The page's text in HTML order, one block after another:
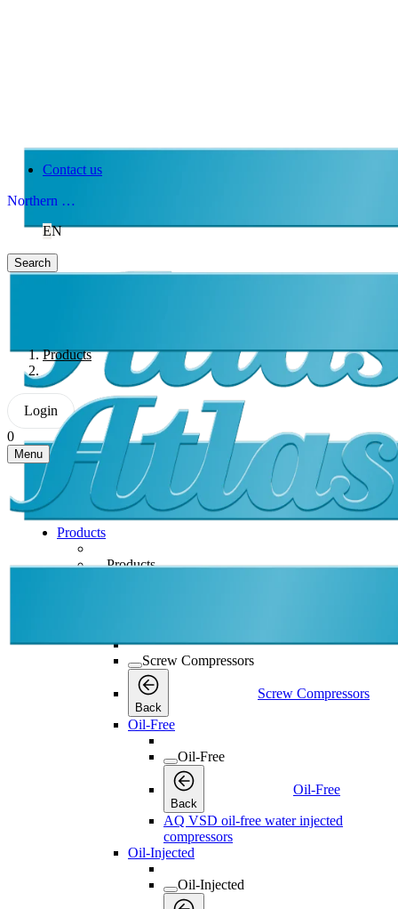
Contact us
Northern Ireland
EN
Search
Products
Login
0
Menu
Products
Products
Screw Compressors
Back
Screw Compressors
Oil-Free
Oil-Free
Back
Oil-Free
AQ VSD oil-free water injected
compressors
Oil-Injected
Oil-Injected